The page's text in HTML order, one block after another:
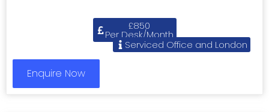
£850
Per Desk/Month
Serviced Office and London
Enquire Now